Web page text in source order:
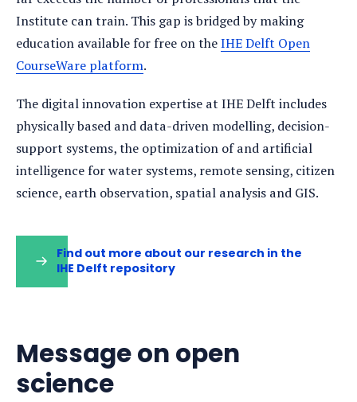
Institute can train. This gap is bridged by making
education available for free on theIHE Delft Open
CourseWare platform.
The digital innovation expertise at IHE Delft includes
physically based and data-driven modelling, decision-
support systems, the optimization of and artificial
intelligence for water systems, remote sensing, citizen
science, earth observation, spatial analysis and GIS.
Find out more about our research in the
IHE Delft repository
Message on open
science